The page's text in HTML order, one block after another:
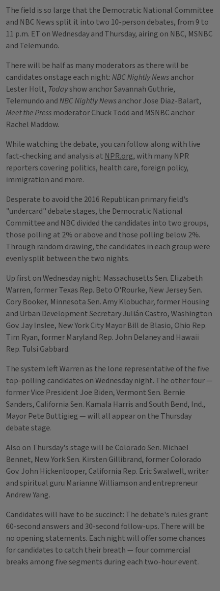
The field is so large that the Democratic National Committee
and NBC News split it into two 10-person debates, from 9 to
11 p.m. ET on Wednesday and Thursday, airing on NBC, MSNBC
and Telemundo.
There will be half as many moderators as there will be
candidates onstage each night:NBC Nightly Newsanchor
Lester Holt, Todayshow anchor Savannah Guthrie,
Telemundo andNBC Nightly Newsanchor Jose Diaz-Balart,
Meet the Press moderator Chuck Todd and MSNBC anchor
Rachel Maddow.
While watching the debate, you can follow along with live
fact-checking and analysis at NPR.org, with many NPR
reporters covering politics, health care, foreign policy,
immigration and more.
Desperate to avoid the 2016 Republican primary field's
"undercard" debate stages, the Democratic National
Committee and NBC divided the candidates into two groups,
those polling at 2% or above and those polling below 2%.
Through random drawing, the candidates in each group were
evenly split between the two nights.
Up first on Wednesday night: Massachusetts Sen. Elizabeth
Warren, former Texas Rep. Beto O'Rourke, New Jersey Sen.
Cory Booker, Minnesota Sen. Amy Klobuchar, former Housing
and Urban Development Secretary Julián Castro, Washington
Gov. Jay Inslee, New York City Mayor Bill de Blasio, Ohio Rep.
Tim Ryan, former Maryland Rep. John Delaney and Hawaii
Rep. Tulsi Gabbard.
The system left Warren as the lone representative of the five
top-polling candidates on Wednesday night. The other four —
former Vice President Joe Biden, Vermont Sen. Bernie
Sanders, California Sen. Kamala Harris and South Bend, Ind.,
Mayor Pete Buttigieg — will all appear on the Thursday
debate stage.
Also on Thursday's stage will be Colorado Sen. Michael
Bennet, New York Sen. Kirsten Gillibrand, former Colorado
Gov. John Hickenlooper, California Rep. Eric Swalwell, writer
and spiritual guru Marianne Williamson and entrepreneur
Andrew Yang.
Candidates will have to be succinct: The debate's rules grant
60-second answers and 30-second follow-ups. There will be
no opening statements. Each night will offer some chances
for candidates to catch their breath — four commercial
breaks among five segments during each two-hour event.